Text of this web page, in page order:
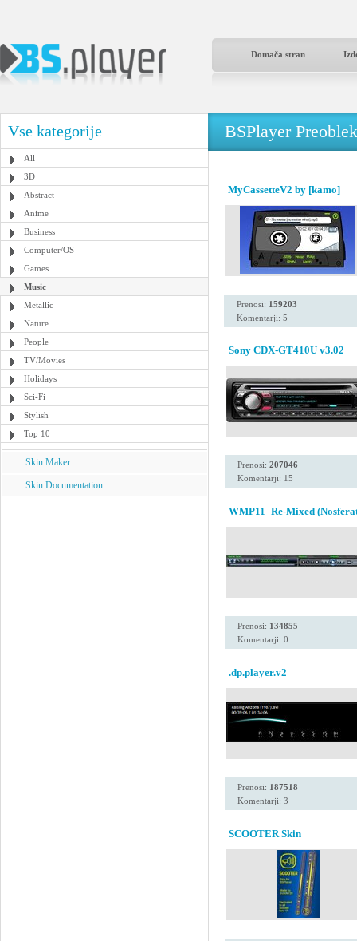
Domača stran
Vse kategorije
All
3D
Abstract
Anime
Business
Computer/OS
Games
Music
Metallic
Nature
People
TV/Movies
Holidays
Sci-Fi
Stylish
Top 10
Skin Maker
Skin Documentation
BSPlayer
MyCassetteV2 by [kamo]
Prenosi: 159203
Komentarji: 5
Sony CDX-GT410U v3.02
Prenosi: 207046
Komentarji: 15
WMP11_Re-Mixed
Prenosi: 134855
Komentarji: 0
.dp.player.v2
Prenosi: 187518
Komentarji: 3
SCOOTER Skin